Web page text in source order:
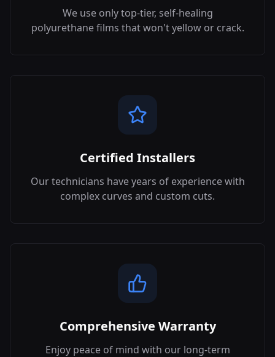
We use only top-tier, self-healing
polyurethane films that won't yellow or crack.
Certified Installers
Our technicians have years of experience with
complex curves and custom cuts.
Comprehensive Warranty
Enjoy peace of mind with our long-term